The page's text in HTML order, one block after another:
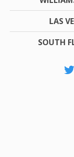
LAS
SOUTH